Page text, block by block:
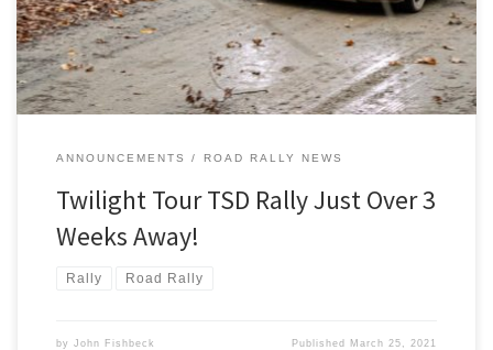
Twilight Tour.
ANNOUNCEMENTS ROAD RALLY NEWS
Twilight Tour TSD Rally Just Over 3
Weeks Away!
Rally Road Rally
by John Fishbeck Published March 25, 2021